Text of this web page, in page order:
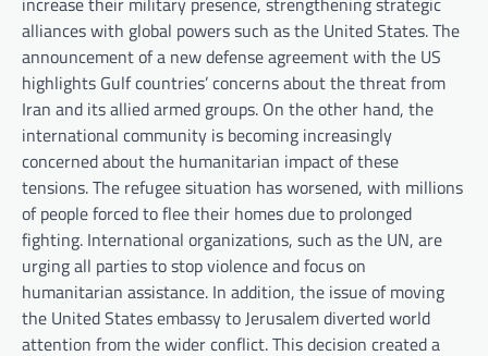
alliances with global powers such as the United States. The
announcement of a new defense agreement with the US
highlights Gulf countries’ concerns about the threat from
Iran and its allied armed groups. On the other hand, the
international community is becoming increasingly
concerned about the humanitarian impact of these
tensions. The refugee situation has worsened, with millions
of people forced to flee their homes due to prolonged
fighting. International organizations, such as the UN, are
urging all parties to stop violence and focus on
humanitarian assistance. In addition, the issue of moving
the United States embassy to Jerusalem diverted world
attention from the wider conflict. This decision created a